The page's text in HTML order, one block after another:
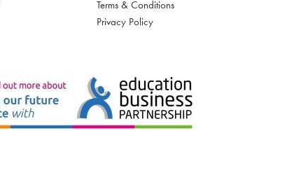
Terms & Conditions
Privacy Policy